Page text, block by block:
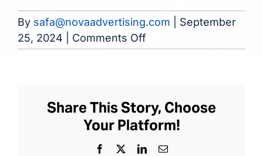
By safa@novaadvertising.com
September
25, 2024
Comments Offon
Hephzibah
Share This Story, Choose
Your Platform!
Facebook LinkedInEmail